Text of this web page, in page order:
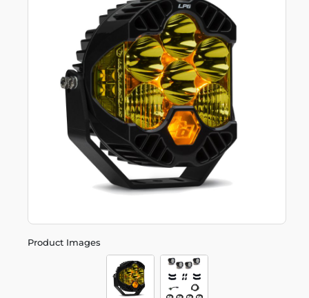
Product Images